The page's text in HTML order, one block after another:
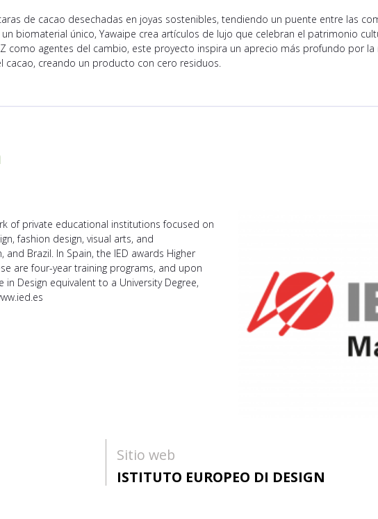
de cacao desechadas en joyas sostenibles, tendiendo un puente entre las
biomaterial único, Yawaipe crea artículos de lujo que celebran el patrimonio
como agentes del cambio, este proyecto inspira un aprecio más profundo por la
creando un producto con cero residuos.
of private educational institutions focused on
fashion design, visual arts, and
Brazil. In Spain, the IED awards Higher
are four-year training programs, and upon
Design equivalent to a University Degree,
Sitio web
ISTITUTO EUROPEO DI DESIGN